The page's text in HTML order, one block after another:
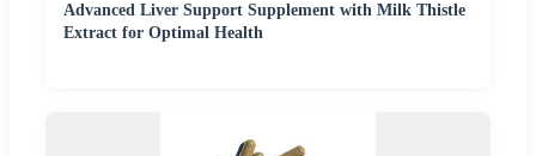
Advanced Liver Support Supplement with Milk Thistle
Extract for Optimal Health